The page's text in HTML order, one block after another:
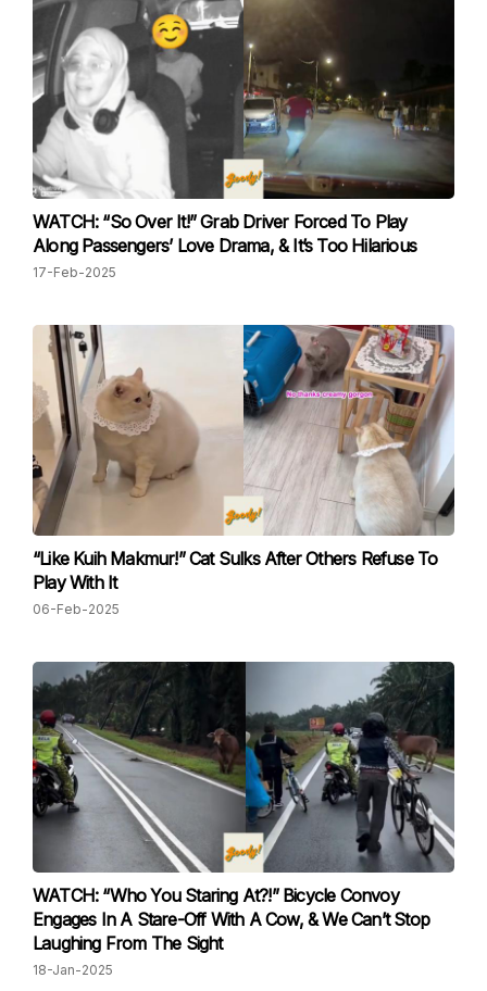
WATCH: “So Over It!” Grab Driver Forced To Play
Along Passengers’ Love Drama, & It’s Too Hilarious
17-Feb-2025
“Like Kuih Makmur!” Cat Sulks After Others Refuse To
Play With It
06-Feb-2025
WATCH: “Who You Staring At?!” Bicycle Convoy
Engages In A Stare-Off With A Cow, & We Can’t Stop
Laughing From The Sight
18-Jan-2025